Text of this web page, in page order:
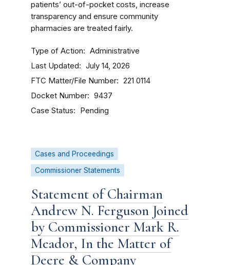
patients’ out-of-pocket costs, increase
transparency and ensure community
pharmacies are treated fairly.
Type of Action Administrative
Last Updated July 14, 2026
FTC Matter/File Number 221 0114
Docket Number 9437
Case Status Pending
Cases and Proceedings
Commissioner Statements
Statement of Chairman
Andrew N. Ferguson Joined
by Commissioner Mark R.
Meador, In the Matter of
Deere & Company